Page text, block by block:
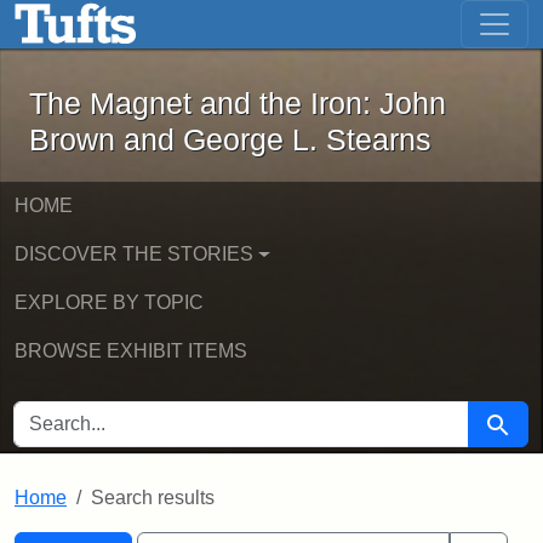
Skip to main content Skip to first result
The Magnet and the Iron: John
The Magnet and the Iron: John
Brown and George L. Stearns
HOME
DISCOVER THE STORIES
EXPLORE BY TOPIC
BROWSE EXHIBIT ITEMS
SEARCH FOR Search
Home Search results